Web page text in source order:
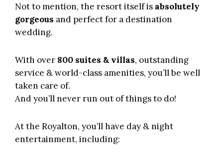
Not to mention, the resort itself is absolutely
gorgeous and perfect for a destination
wedding.
With over 800 suites & villas, outstanding
service & world-class amenities, you’ll be well
taken care of.
And you’ll never run out of things to do!
At the Royalton, you’ll have day & night
entertainment, including: